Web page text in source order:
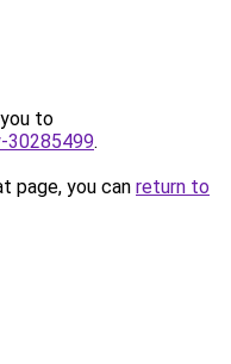
to
.
page, you can return to